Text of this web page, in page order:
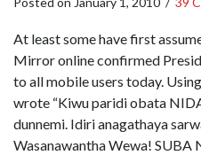
At least some have first
Mirror online confirmed
to all mobile users today.
wrote “Kiwu paridi obata
dunnemi. Idiri anagathaya
Wasanawantha Wewa! SUBA